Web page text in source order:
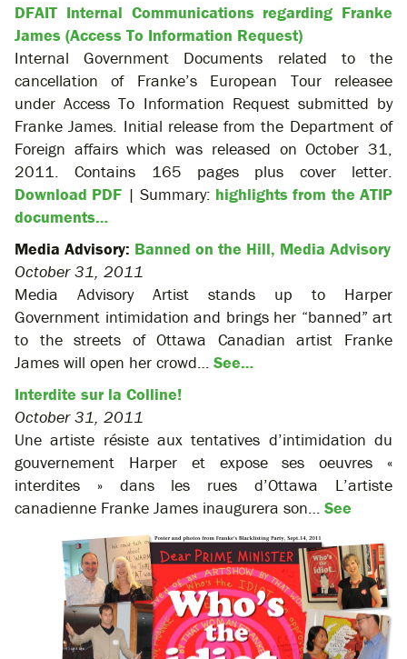
DFAIT Internal Communications regarding Franke
James (Access To Information Request)
Internal Government Documents related to the
cancellation of Franke’s European Tour releasee
under Access To Information Request submitted by
Franke James. Initial release from the Department of
Foreign affairs which was released on October 31,
2011. Contains 165 pages plus cover letter.
Download PDF | Summary: highlights from the ATIP
documents…
Media Advisory: Banned on the Hill, Media Advisory
October 31, 2011
Media Advisory Artist stands up to Harper
Government intimidation and brings her “banned” art
to the streets of Ottawa Canadian artist Franke
James will open her crowd… See…
Interdite sur la Colline!
October 31, 2011
Une artiste résiste aux tentatives d’intimidation du
gouvernement Harper et expose ses oeuvres «
interdites » dans les rues d’Ottawa L’artiste
canadienne Franke James inaugurera son… See